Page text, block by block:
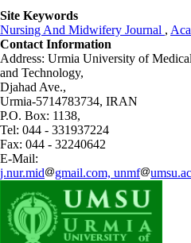
Site Keywords
Nursing And Midwifery Journal ,
Contact Information
Address: Urmia University of
and Technology,
Djahad Ave.,
Urmia-5714783734, IRAN
P.O. Box: 1138,
Tel: 044 - 331937224
Fax: 044 - 32240642
E-Mail:
j.nur.mid
gmail.com, unmf